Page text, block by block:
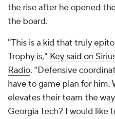
the rise after he opened
the board.
"This is a kid that truly
Trophy is," Key said on
Radio. "Defensive
have to game plan for him.
elevates their team the
Georgia Tech? I would like